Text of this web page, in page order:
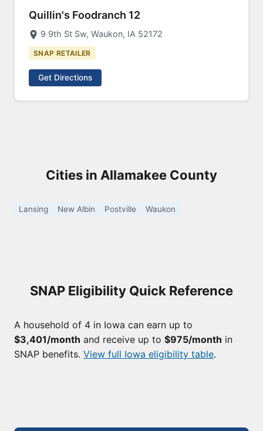
Quillin's Foodranch 12
9 9th St Sw, Waukon, IA 52172
SNAP RETAILER
Get Directions
Cities in Allamakee County
Lansing New Albin Postville Waukon
SNAP Eligibility Quick Reference
A household of 4 in Iowa can earn up to
$3,401/month and receive up to $975/month in
SNAP benefits. View full Iowa eligibility table.